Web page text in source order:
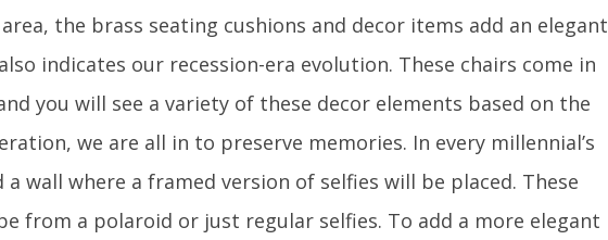
the brass seating cushions and decor items add an elegant
indicates our recession-era evolution. These chairs come in
you will see a variety of these decor elements based on the
we are all in to preserve memories. In every millennial’s
a wall where a framed version of selfies will be placed. These
from a polaroid or just regular selfies. To add a more elegant